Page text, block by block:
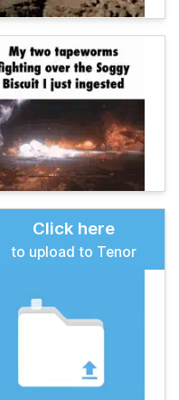
Click here
to upload to Tenor